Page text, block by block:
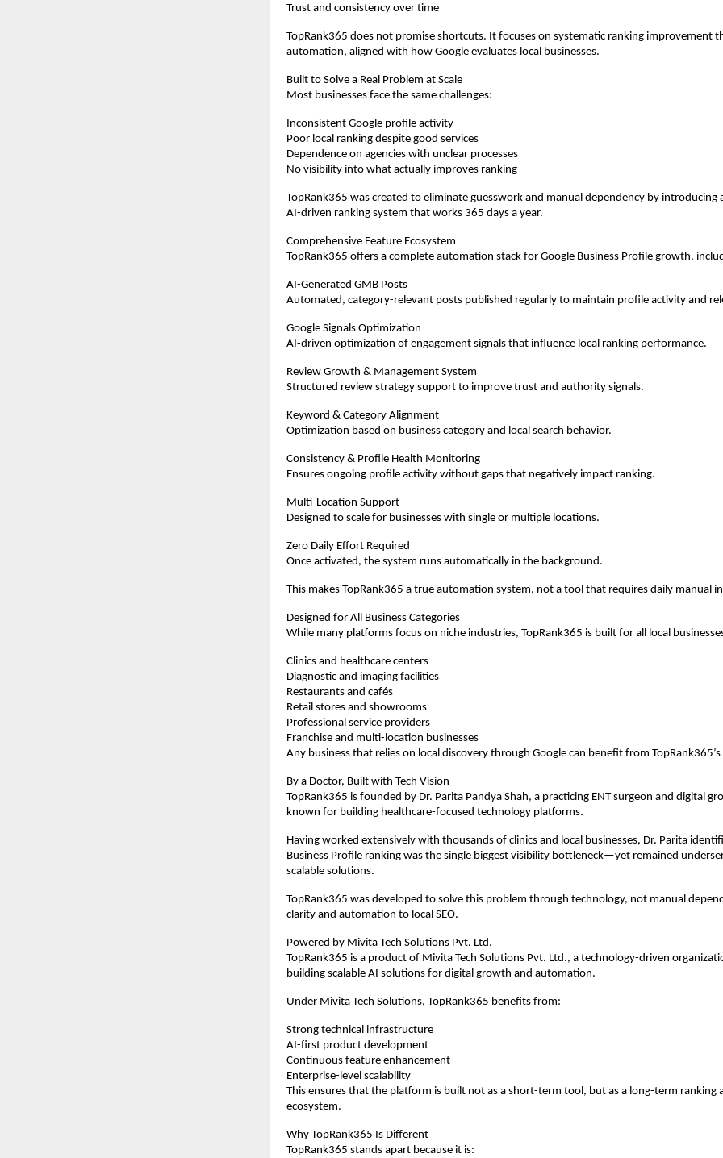
Trust and consistency over time
TopRank365 does not promise shortcuts. It focuses on systematic ranking improvement
automation, aligned with how Google evaluates local businesses.
Built to Solve a Real Problem at Scale
Most businesses face the same challenges:
Inconsistent Google profile activity
Poor local ranking despite good services
Dependence on agencies with unclear processes
No visibility into what actually improves ranking
TopRank365 was created to eliminate guesswork and manual dependency by introducing
AI-driven ranking system that works 365 days a year.
Comprehensive Feature Ecosystem
TopRank365 offers a complete automation stack for Google Business Profile growth,
AI-Generated GMB Posts
Automated, category-relevant posts published regularly to maintain profile activity and
Google Signals Optimization
AI-driven optimization of engagement signals that influence local ranking performance.
Review Growth & Management System
Structured review strategy support to improve trust and authority signals.
Keyword & Category Alignment
Optimization based on business category and local search behavior.
Consistency & Profile Health Monitoring
Ensures ongoing profile activity without gaps that negatively impact ranking.
Multi-Location Support
Designed to scale for businesses with single or multiple locations.
Zero Daily Effort Required
Once activated, the system runs automatically in the background.
This makes TopRank365 a true automation system, not a tool that requires daily manual
Designed for All Business Categories
While many platforms focus on niche industries, TopRank365 is built for all local
Clinics and healthcare centers
Diagnostic and imaging facilities
Restaurants and cafés
Retail stores and showrooms
Professional service providers
Franchise and multi-location businesses
Any business that relies on local discovery through Google can benefit from
By a Doctor, Built with Tech Vision
TopRank365 is founded by Dr. Parita Pandya Shah, a practicing ENT surgeon and digital
known for building healthcare-focused technology platforms.
Having worked extensively with thousands of clinics and local businesses, Dr. Parita
Business Profile ranking was the single biggest visibility bottleneck—yet remained
scalable solutions.
TopRank365 was developed to solve this problem through technology, not manual
clarity and automation to local SEO.
Powered by Mivita Tech Solutions Pvt. Ltd.
TopRank365 is a product of Mivita Tech Solutions Pvt. Ltd., a technology-driven
building scalable AI solutions for digital growth and automation.
Under Mivita Tech Solutions, TopRank365 benefits from:
Strong technical infrastructure
AI-first product development
Continuous feature enhancement
Enterprise-level scalability
This ensures that the platform is built not as a short-term tool, but as a long-term ranking
ecosystem.
Why TopRank365 Is Different
TopRank365 stands apart because it is: